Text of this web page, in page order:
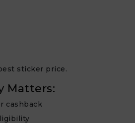
sticker price.
Matters:
cashback